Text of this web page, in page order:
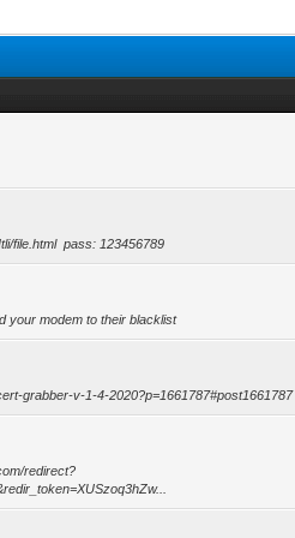
file.html pass: 123456789
your modem to their blacklist
grabber-v-1-4-2020?p=1661787#post1661787
redirect?